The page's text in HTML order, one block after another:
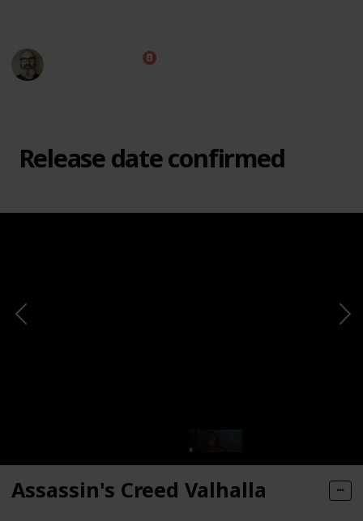
Release date confirmed
Assassin's Creed Valhalla